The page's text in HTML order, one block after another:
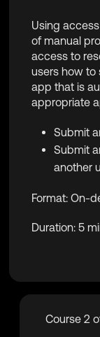
Using
of manual
access to
users how to
app that is
appropriate
Submit
Submit
another
Format: On-
Duration: 5
Course 2